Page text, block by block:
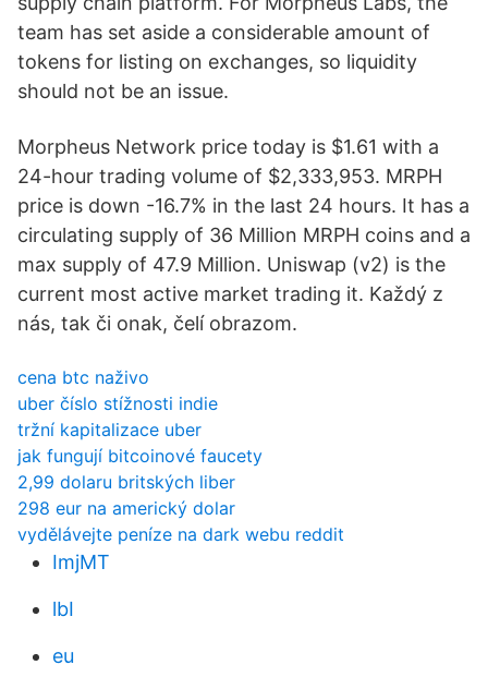
team has set aside a considerable amount of
tokens for listing on exchanges, so liquidity
should not be an issue.
Morpheus Network price today is $1.61 with a
24-hour trading volume of $2,333,953. MRPH
price is down -16.7% in the last 24 hours. It has a
circulating supply of 36 Million MRPH coins and a
max supply of 47.9 Million. Uniswap (v2) is the
current most active market trading it. Každý z
nás, tak či onak, čelí obrazom.
cena btc naživo
uber číslo stížnosti indie
tržní kapitalizace uber
jak fungují bitcoinové faucety
2,99 dolaru britských liber
298 eur na americký dolar
vydělávejte peníze na dark webu reddit
ImjMT
lbI
eu